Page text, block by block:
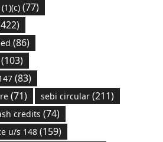
(77)
(86)
(83)
(71) sebi circular(211)
credits (74)
u/s 148(159)